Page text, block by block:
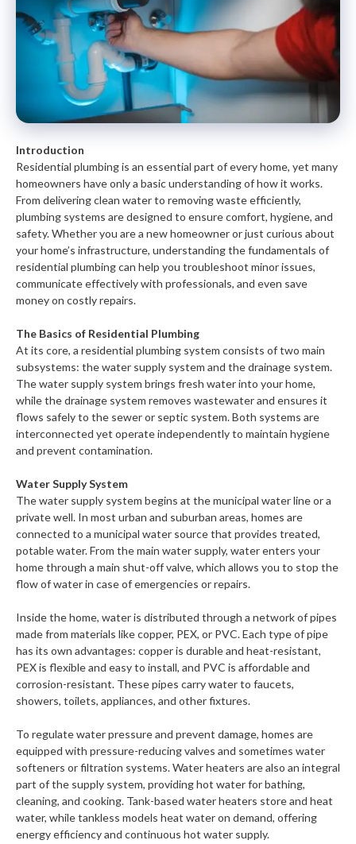
Introduction
Residential plumbing is an essential part of every home, yet many
homeowners have only a basic understanding of how it works.
From delivering clean water to removing waste efficiently,
plumbing systems are designed to ensure comfort, hygiene, and
safety. Whether you are a new homeowner or just curious about
your home’s infrastructure, understanding the fundamentals of
residential plumbing can help you troubleshoot minor issues,
communicate effectively with professionals, and even save
money on costly repairs.
The Basics of Residential Plumbing
At its core, a residential plumbing system consists of two main
subsystems: the water supply system and the drainage system.
The water supply system brings fresh water into your home,
while the drainage system removes wastewater and ensures it
flows safely to the sewer or septic system. Both systems are
interconnected yet operate independently to maintain hygiene
and prevent contamination.
Water Supply System
The water supply system begins at the municipal water line or a
private well. In most urban and suburban areas, homes are
connected to a municipal water source that provides treated,
potable water. From the main water supply, water enters your
home through a main shut-off valve, which allows you to stop the
flow of water in case of emergencies or repairs.
Inside the home, water is distributed through a network of pipes
made from materials like copper, PEX, or PVC. Each type of pipe
has its own advantages: copper is durable and heat-resistant,
PEX is flexible and easy to install, and PVC is affordable and
corrosion-resistant. These pipes carry water to faucets,
showers, toilets, appliances, and other fixtures.
To regulate water pressure and prevent damage, homes are
equipped with pressure-reducing valves and sometimes water
softeners or filtration systems. Water heaters are also an integral
part of the supply system, providing hot water for bathing,
cleaning, and cooking. Tank-based water heaters store and heat
water, while tankless models heat water on demand, offering
energy efficiency and continuous hot water supply.